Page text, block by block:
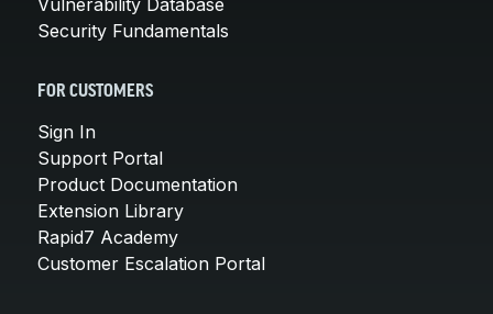
Security Fundamentals
FOR CUSTOMERS
Sign In
Support Portal
Product Documentation
Extension Library
Rapid7 Academy
Customer Escalation Portal